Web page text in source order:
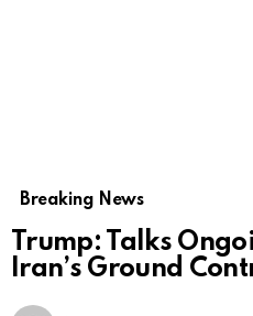
Breaking News
Trump: Talks
Iran’s Ground